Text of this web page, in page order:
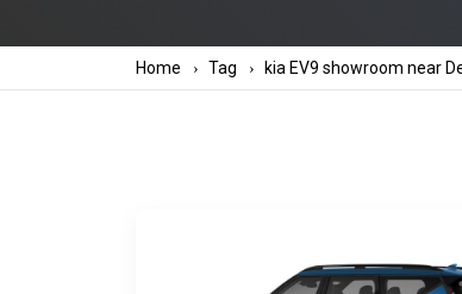
Home Tag kia EV9 showroom near